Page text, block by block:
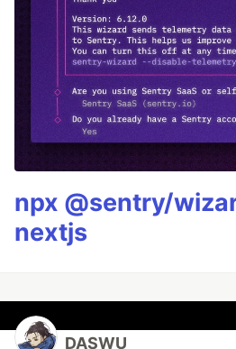
npx @sentry/
nextjs
DASWU